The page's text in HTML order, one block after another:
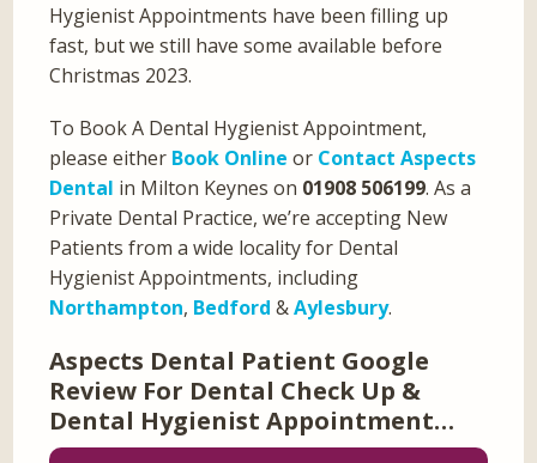
Hygienist Appointments have been filling up
fast, but we still have some available before
Christmas 2023.
To Book A Dental Hygienist Appointment,
please either Book Online or Contact Aspects
Dental in Milton Keynes on 01908 506199. As a
Private Dental Practice, we’re accepting New
Patients from a wide locality for Dental
Hygienist Appointments, including
Northampton, Bedford &Aylesbury.
Aspects Dental Patient Google
Review For Dental Check Up &
Dental Hygienist Appointment…